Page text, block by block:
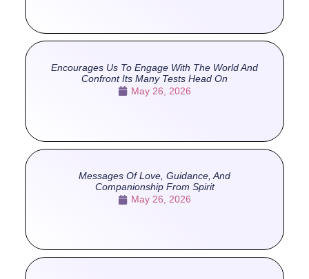
Encourages Us To Engage With The World And
Confront Its Many Tests Head On
May 26, 2026
Messages Of Love, Guidance, And
Companionship From Spirit
May 26, 2026